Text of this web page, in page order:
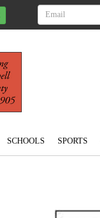
SCHOOLS SPORTS